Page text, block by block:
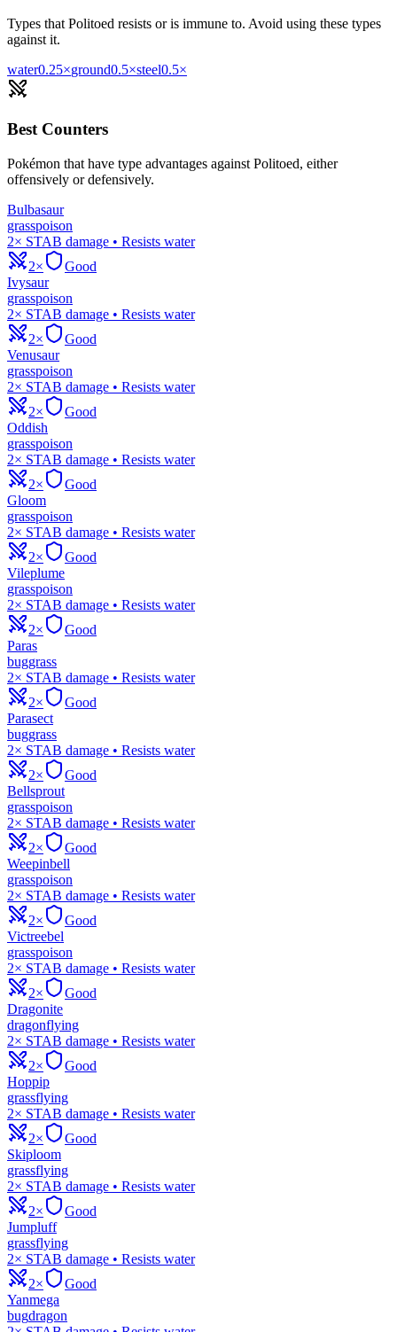
Types that Politoed resists or is immune to. Avoid using these types
against it.
water0.25×ground0.5×steel0.5×
Best Counters
Pokémon that have type advantages against Politoed, either
offensively or defensively.
Bulbasaur
grasspoison
2× STAB damage • Resists water
2×
Good
Ivysaur
grasspoison
2× STAB damage • Resists water
2×
Good
Venusaur
grasspoison
2× STAB damage • Resists water
2×
Good
Oddish
grasspoison
2× STAB damage • Resists water
2×
Good
Gloom
grasspoison
2× STAB damage • Resists water
2×
Good
Vileplume
grasspoison
2× STAB damage • Resists water
2×
Good
Paras
buggrass
2× STAB damage • Resists water
2×
Good
Parasect
buggrass
2× STAB damage • Resists water
2×
Good
Bellsprout
grasspoison
2× STAB damage • Resists water
2×
Good
Weepinbell
grasspoison
2× STAB damage • Resists water
2×
Good
Victreebel
grasspoison
2× STAB damage • Resists water
2×
Good
Dragonite
dragonflying
2× STAB damage • Resists water
2×
Good
Hoppip
grassflying
2× STAB damage • Resists water
2×
Good
Skiploom
grassflying
2× STAB damage • Resists water
2×
Good
Jumpluff
grassflying
2× STAB damage • Resists water
2×
Good
Yanmega
bugdragon